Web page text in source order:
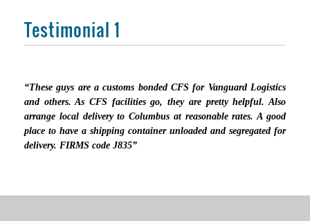
Testimonial 1
“These guys are a customs bonded CFS for Vanguard Logistics
and others. As CFS facilities go, they are pretty helpful. Also
arrange local delivery to Columbus at reasonable rates. A good
place to have a shipping container unloaded and segregated for
delivery. FIRMS code J835”